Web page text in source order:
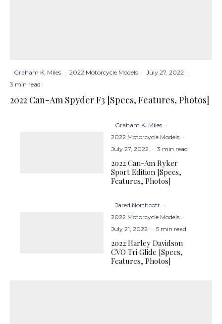
Graham K. Miles · 2022 Motorcycle Models · July 27, 2022 ·
3 min read
2022 Can-Am Spyder F3 [Specs, Features, Photos]
Graham K. Miles ·
2022 Motorcycle Models ·
July 27, 2022 · 3 min read
2022 Can-Am Ryker
Sport Edition [Specs,
Features, Photos]
Jared Northcott ·
2022 Motorcycle Models ·
July 21, 2022 · 5 min read
2022 Harley Davidson
CVO Tri Glide [Specs,
Features, Photos]